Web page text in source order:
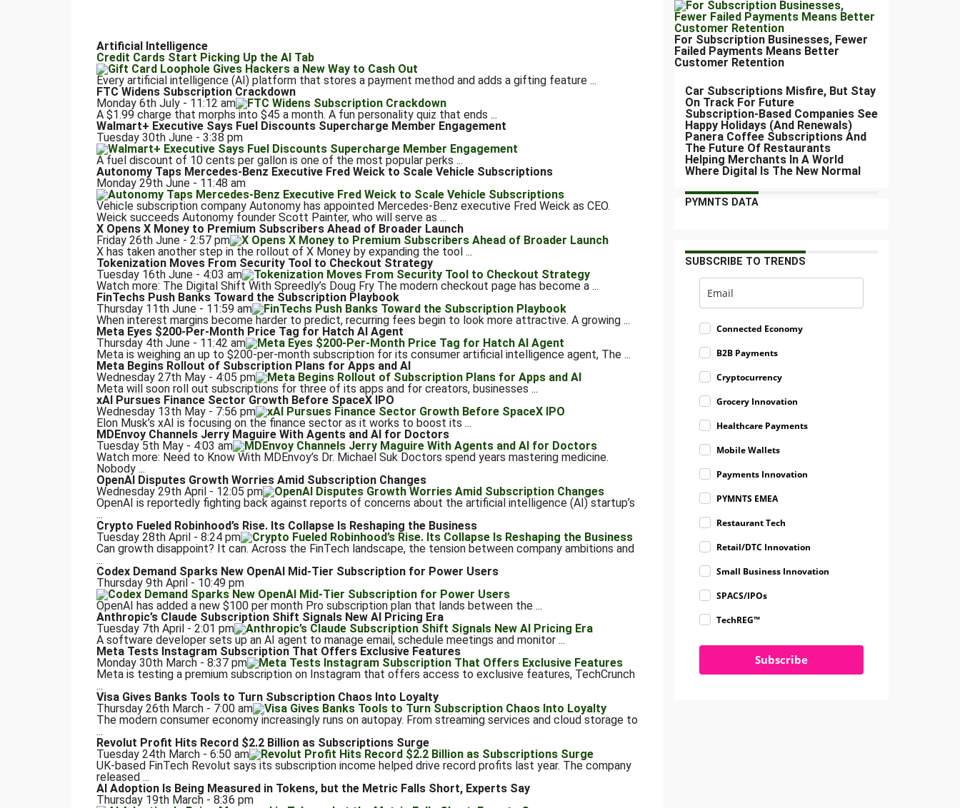
Artificial Intelligence
Credit Cards Start Picking Up the AI Tab
Every artificial intelligence (AI) platform that stores a payment method and adds a gifting feature ...
FTC Widens Subscription Crackdown
Monday 6th July - 11:12 am
A $1.99 charge that morphs into $45 a month. A fun personality quiz that ends ...
Walmart+ Executive Says Fuel Discounts Supercharge Member Engagement
Tuesday 30th June - 3:38 pm
A fuel discount of 10 cents per gallon is one of the most popular perks ...
Autonomy Taps Mercedes-Benz Executive Fred Weick to Scale Vehicle Subscriptions
Monday 29th June - 11:48 am
Vehicle subscription company Autonomy has appointed Mercedes-Benz executive Fred Weick as CEO.
Weick succeeds Autonomy founder Scott Painter, who will serve as ...
X Opens X Money to Premium Subscribers Ahead of Broader Launch
Friday 26th June - 2:57 pm
X has taken another step in the rollout of X Money by expanding the tool ...
Tokenization Moves From Security Tool to Checkout Strategy
Tuesday 16th June - 4:03 am
Watch more: The Digital Shift With Spreedly’s Doug Fry The modern checkout page has become a ...
FinTechs Push Banks Toward the Subscription Playbook
Thursday 11th June - 11:59 am
When interest margins become harder to predict, recurring fees begin to look more attractive. A growing ...
Meta Eyes $200-Per-Month Price Tag for Hatch AI Agent
Thursday 4th June - 11:42 am
Meta is weighing an up to $200-per-month subscription for its consumer artificial intelligence agent, The ...
Meta Begins Rollout of Subscription Plans for Apps and AI
Wednesday 27th May - 4:05 pm
Meta will soon roll out subscriptions for three of its apps and for creators, businesses ...
xAI Pursues Finance Sector Growth Before SpaceX IPO
Wednesday 13th May - 7:56 pm
Elon Musk’s xAI is focusing on the finance sector as it works to boost its ...
MDEnvoy Channels Jerry Maguire With Agents and AI for Doctors
Tuesday 5th May - 4:03 am
Watch more: Need to Know With MDEnvoy’s Dr. Michael Suk Doctors spend years mastering medicine.
Nobody ...
OpenAI Disputes Growth Worries Amid Subscription Changes
Wednesday 29th April - 12:05 pm
OpenAI is reportedly fighting back against reports of concerns about the artificial intelligence (AI) startup’s
...
Crypto Fueled Robinhood’s Rise. Its Collapse Is Reshaping the Business
Tuesday 28th April - 8:24 pm
Can growth disappoint? It can. Across the FinTech landscape, the tension between company ambitions and
...
Codex Demand Sparks New OpenAI Mid-Tier Subscription for Power Users
Thursday 9th April - 10:49 pm
OpenAI has added a new $100 per month Pro subscription plan that lands between the ...
Anthropic’s Claude Subscription Shift Signals New AI Pricing Era
Tuesday 7th April - 2:01 pm
A software developer sets up an AI agent to manage email, schedule meetings and monitor ...
Meta Tests Instagram Subscription That Offers Exclusive Features
Monday 30th March - 8:37 pm
Meta is testing a premium subscription on Instagram that offers access to exclusive features, TechCrunch
...
Visa Gives Banks Tools to Turn Subscription Chaos Into Loyalty
Thursday 26th March - 7:00 am
The modern consumer economy increasingly runs on autopay. From streaming services and cloud storage to
...
Revolut Profit Hits Record $2.2 Billion as Subscriptions Surge
Tuesday 24th March - 6:50 am
UK-based FinTech Revolut says its subscription income helped drive record profits last year. The company
released ...
AI Adoption Is Being Measured in Tokens, but the Metric Falls Short, Experts Say
Thursday 19th March - 8:36 pm
For Subscription Businesses, Fewer
Failed Payments Means Better
Customer Retention
Car Subscriptions Misfire, But Stay
On Track For Future
Subscription-Based Companies See
Happy Holidays (And Renewals)
Panera Coffee Subscriptions And
The Future Of Restaurants
Helping Merchants In A World
Where Digital Is The New Normal
PYMNTS DATA
SUBSCRIBE TO TRENDS
Connected Economy
B2B Payments
Cryptocurrency
Grocery Innovation
Healthcare Payments
Mobile Wallets
Payments Innovation
PYMNTS EMEA
Restaurant Tech
Retail/DTC Innovation
Small Business Innovation
SPACS/IPOs
TechREG™
Subscribe